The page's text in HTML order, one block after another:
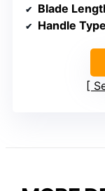
Blade
Handle Type